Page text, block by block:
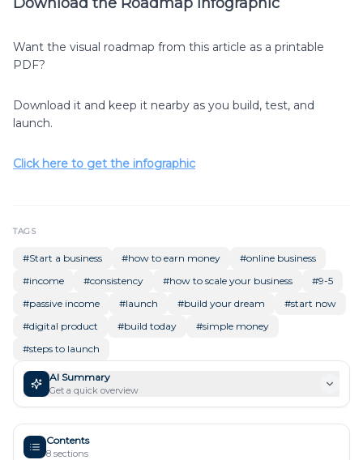
Want the visual roadmap from this article as a printable
PDF?
Download it and keep it nearby as you build, test, and
launch.
Click here to get the infographic
TAGS
#Start a business #how to earn money #online business
#income #consistency #how to scale your business #9-5
#passive income #launch #build your dream #start now
#digital product #build today #simple money
#steps to launch
AI Summary
Get a quick overview
Contents
8 sections